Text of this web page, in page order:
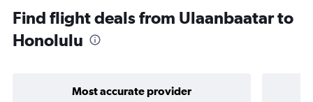
Find flight deals from Ulaanbaatar to
Honolulu
Most accurate provider